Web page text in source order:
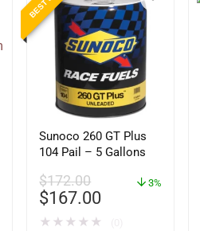
Sunoco 260 GT Plus
104 Pail – 5 Gallons
$172.00
$167.00
3%
★ ★ ★ ★ ★